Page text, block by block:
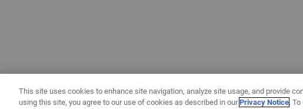
This site uses cookies to enhance site navigation, analyze site usage, and provide
using this site, you agree to our use of cookies as described in ourPrivacy Notice.